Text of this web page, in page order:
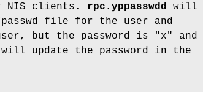
NIS clients. rpc.yppasswdd will
file for the user and
but the password is "x" and
update the password in the